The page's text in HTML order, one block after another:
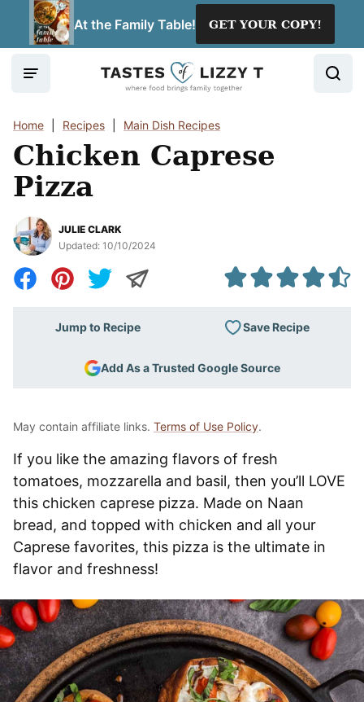
At the Family Table! GET YOUR COPY!
Home Recipes Main Dish Recipes
Chicken Caprese
Pizza
JULIE CLARK
Updated: 10/10/2024
Jump to Recipe Save Recipe
Add As a Trusted Google Source
May contain affiliate links. Terms of Use Policy.
If you like the amazing flavors of fresh
tomatoes, mozzarella and basil, then you’ll LOVE
this chicken caprese pizza. Made on Naan
bread, and topped with chicken and all your
Caprese favorites, this pizza is the ultimate in
flavor and freshness!